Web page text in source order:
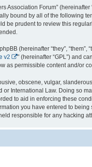
Association Forum”
bound by all of the following
be prudent to review this
(hereinafter “they”, “them”,
v2
” (hereinafter “GPL”) and
as permissible content and/or
obscene, vulgar,
or International Law. Doing so
to aid in enforcing these
you have entered to
responsible for any hacking